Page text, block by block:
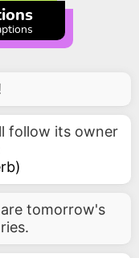
follow its owner
)
tomorrow's